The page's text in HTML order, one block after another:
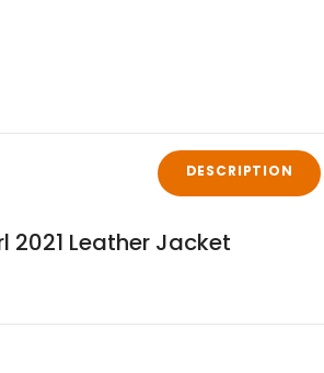
DESCRIPTION
2021 Leather Jacket